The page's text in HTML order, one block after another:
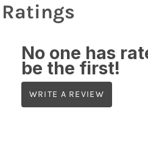
Ratings
No one has
be the first!
WRITE A REVIEW